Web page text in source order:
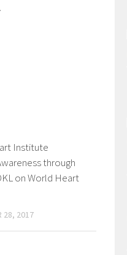
Institute
through
on World Heart
28, 2017